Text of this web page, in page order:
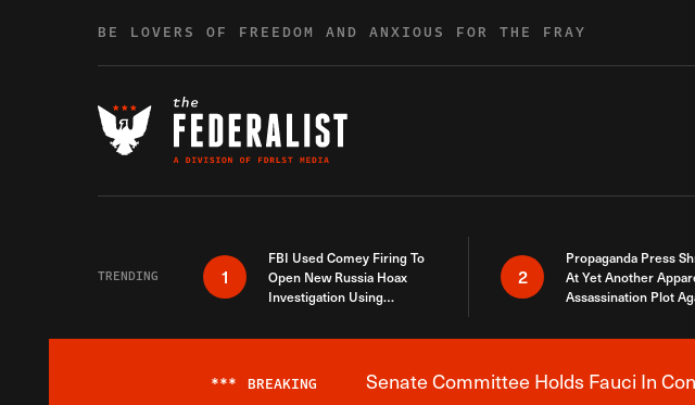
BE LOVERS OF FREEDOM AND ANXIOUS FOR THE FRAY
TRENDING 1
FBI Used Comey Firing To
Open New Russia Hoax
Investigation Using
2
Propaganda Press
At Yet Another
Assassination Plot
*** BREAKING Senate Committee Holds Fauci In